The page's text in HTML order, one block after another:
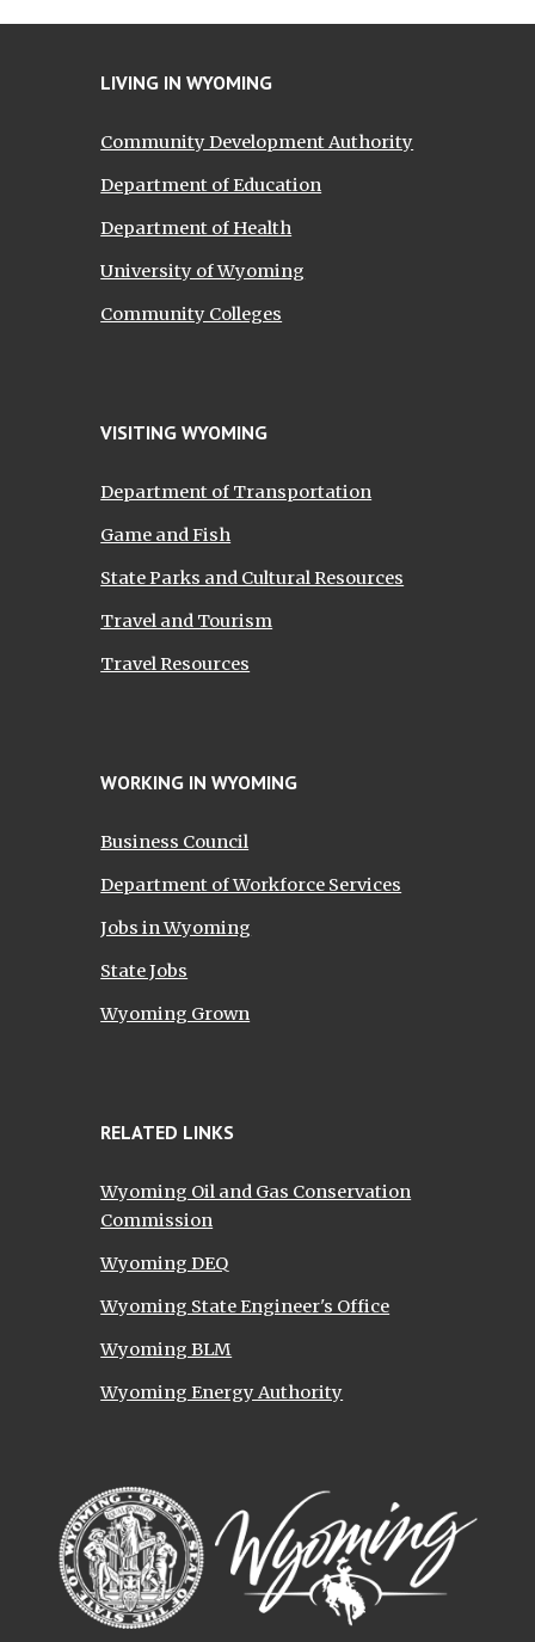
LIVING IN WYOMING
Community Development Authority
Department of Education
Department of Health
University of Wyoming
Community Colleges
VISITING WYOMING
Department of Transportation
Game and Fish
State Parks and Cultural Resources
Travel and Tourism
Travel Resources
WORKING IN WYOMING
Business Council
Department of Workforce Services
Jobs in Wyoming
State Jobs
Wyoming Grown
RELATED LINKS
Wyoming Oil and Gas Conservation
Commission
Wyoming DEQ
Wyoming State Engineer's Office
Wyoming BLM
Wyoming Energy Authority